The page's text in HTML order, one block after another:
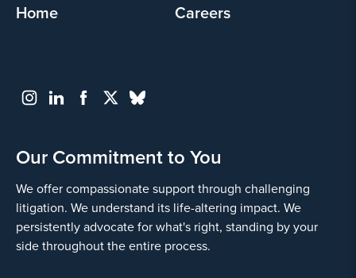
Home
Careers
Our Commitment to You
We offer compassionate support through challenging
litigation. We understand its life-altering impact. We
persistently advocate for what's right, standing by your
side throughout the entire process.